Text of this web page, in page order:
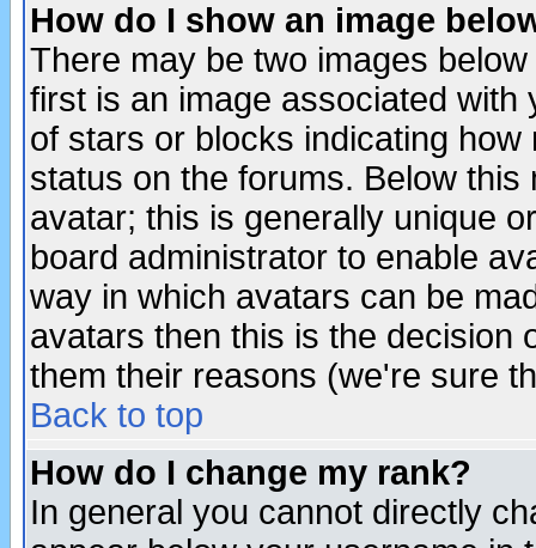
How do I show an image
There may be two images
first is an image associated
of stars or blocks indicating
status on the forums. Below
avatar; this is generally unique
board administrator to enable
way in which avatars can be
avatars then this is the decision
them their reasons (we're sure
Back to top
How do I change my rank?
In general you cannot directly